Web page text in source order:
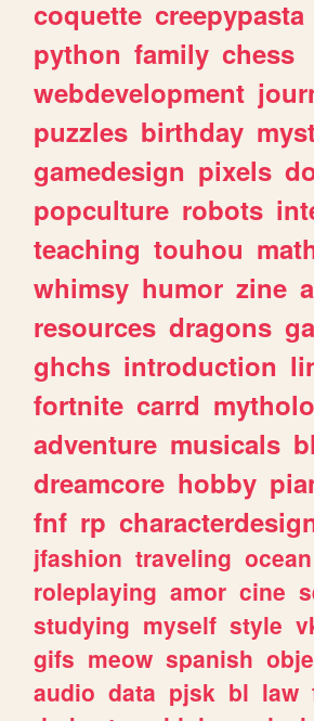
coquette creepypasta
python family chess
webdevelopment
puzzles birthday
gamedesign pixels
popculture robots
teaching touhou
whimsy humor zine a
resources dragons
ghchs introduction
fortnite carrd
adventure musicals
dreamcore hobby
fnf rp
jfashion traveling ocean
roleplaying amor cine
studying myself style
gifs meow spanish
audio data pjsk bl law